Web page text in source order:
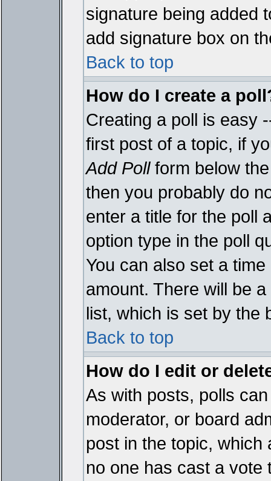
signature being added
add signature box on
Back to top
How do I create a
Creating a poll is easy
first post of a topic, if
Add Pollform below
then you probably do
enter a title for the poll
option type in the poll
You can also set a
amount. There will be
list, which is set by the
Back to top
How do I edit or
As with posts, polls
moderator, or board
post in the topic,
no one has cast a vote